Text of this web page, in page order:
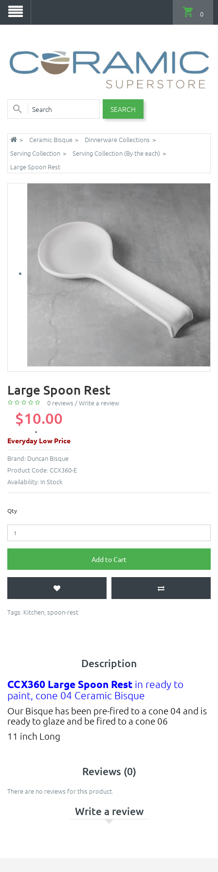
SEARCH
0
Ceramic Bisque
Dinnerware Collections
Serving Collection
Serving Collection (By the each)
Large Spoon Rest
Large Spoon Rest
0 reviews /Write a review
$10.00
Everyday Low Price
Brand: Duncan Bisque
Product Code: CCX360-E
Availability: In Stock
Qty
Add to Cart
Tags: Kitchen, spoon-rest
Description
CCX360 Large Spoon Rest in ready to
paint, cone 04 Ceramic Bisque
Our Bisque has been pre-fired to a cone 04 and is
ready to glaze and be fired to a cone 06
11 inch Long
Reviews (0)
There are no reviews for this product.
Write a review